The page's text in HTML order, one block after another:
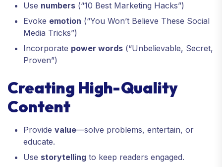
Use numbers (“10 Best Marketing Hacks”)
Evoke emotion (“You Won’t Believe These Social
Media Tricks”)
Incorporate power words (“Unbelievable, Secret,
Proven”)
Creating High-Quality
Content
Provide value—solve problems, entertain, or
educate.
Use storytelling to keep readers engaged.